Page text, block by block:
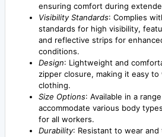
ensuring comfort during
Visibility Standards: Complies
standards for high visibility,
and reflective strips for
conditions.
Design: Lightweight and
zipper closure, making it easy
clothing.
Size Options: Available in a
accommodate various body
for all workers.
Durability: Resistant to wear